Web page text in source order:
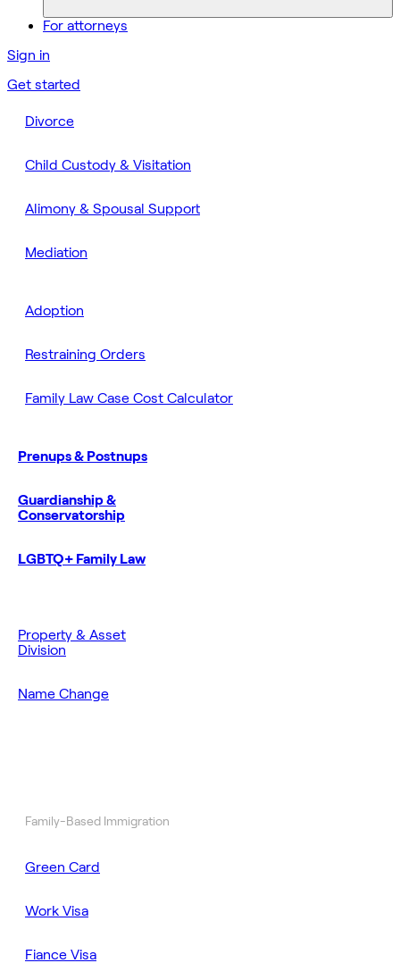
For attorneys
Sign in
Get started
Divorce
Child Custody & Visitation
Alimony & Spousal Support
Mediation
Adoption
Restraining Orders
Family Law Case Cost Calculator
Prenups & Postnups
Guardianship &
Conservatorship
LGBTQ+ Family Law
Property & Asset
Division
Name Change
Family-Based Immigration
Green Card
Work Visa
Fiance Visa